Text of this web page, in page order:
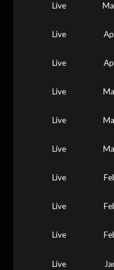
Live
Live
Live
Live
Live
Live
Live
Live
Live
Live